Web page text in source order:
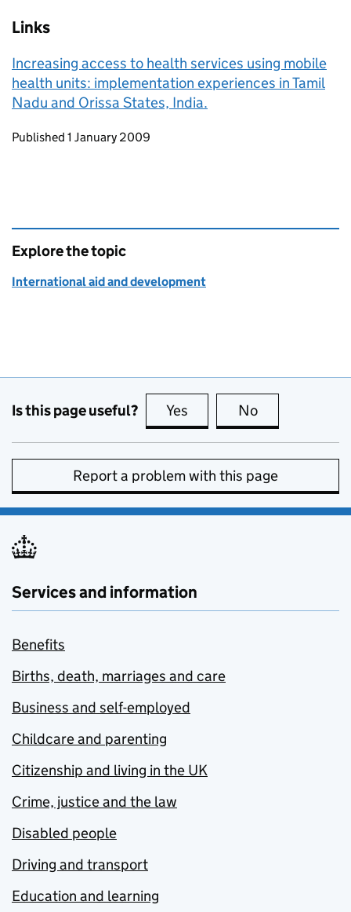
Links
Increasing access to health services using mobile
health units: implementation experiences in Tamil
Nadu and Orissa States, India.
Updates to this page
Published 1 January 2009
Explore the topic
International aid and development
Is this page useful? Yes this page is useful
No
Report a problem with this page
Services and information
Benefits
Births, death, marriages and care
Business and self-employed
Childcare and parenting
Citizenship and living in the UK
Crime, justice and the law
Disabled people
Driving and transport
Education and learning